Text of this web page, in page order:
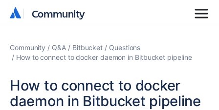
Community
Community
Community Q&A Bitbucket
Questions
How to connect to docker daemon in Bitbucket pipeline
How to connect to docker
daemon in Bitbucket pipeline